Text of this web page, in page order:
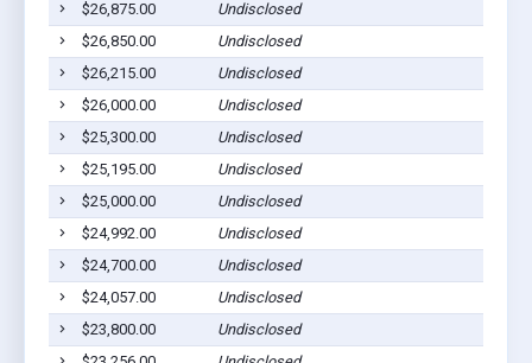
$26,875.00
Undisclosed
$26,850.00
Undisclosed
$26,215.00
Undisclosed
$26,000.00
Undisclosed
$25,300.00
Undisclosed
$25,195.00
Undisclosed
$25,000.00
Undisclosed
$24,992.00
Undisclosed
$24,700.00
Undisclosed
$24,057.00
Undisclosed
$23,800.00
Undisclosed